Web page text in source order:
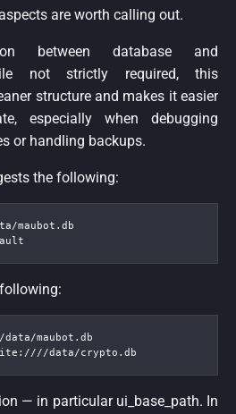
are worth calling out.
between database and
not strictly required, this
structure and makes it easier
especially when debugging
or handling backups.
the following:
: ////data/crypto.db
— in particular ui_base_path. In